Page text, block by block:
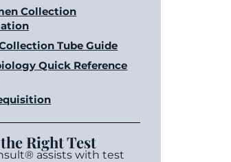
Collection
Tube Guide
Quick Reference
Right Test
assists with test